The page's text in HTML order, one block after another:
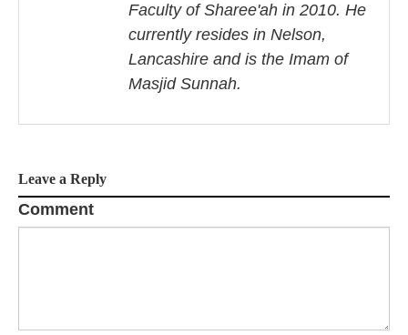
i
o
Faculty of Sharee'ah in 2010. He
currently resides in Nelson,
Lancashire and is the Imam of
Masjid Sunnah.
Leave a Reply
Comment